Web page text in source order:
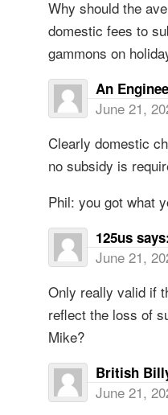
Why should the
domestic fees to
gammons on
An
June 21,
Clearly domestic
no subsidy is
Phil: you got what
125us
June 21,
Only really valid if
reflect the loss of
Mike?
British
June 21,